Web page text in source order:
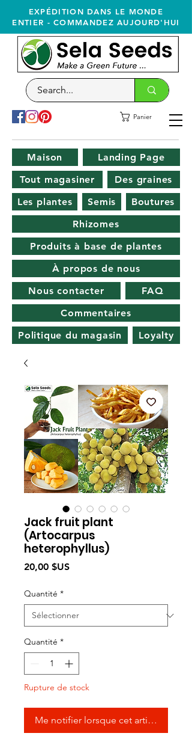
EXPÉDITION DANS LE MONDE
ENTIER - COMMANDEZ AUJOURD'HUI
Panier
Maison
Landing Page
Tout magasiner
Des graines
Les plantes
Semis
Boutures
Rhizomes
Produits à base de plantes
À propos de nous
Nous contacter
FAQ
Commentaires
Politique du magasin
Loyalty
Jack fruit plant
(Artocarpus
heterophyllus)
20,00 $USPrix
Quantité *
Quantité *
Rupture de stock
Me notifier lorsque cet article est